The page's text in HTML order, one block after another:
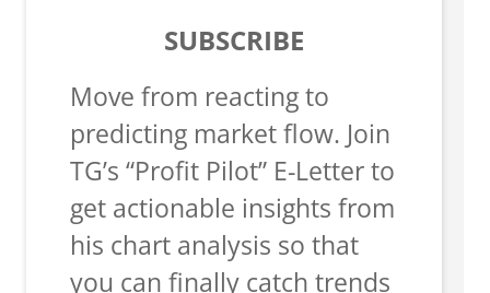
SUBSCRIBE
Move from reacting to
predicting market flow. Join
TG’s “Profit Pilot” E-Letter to
get actionable insights from
his chart analysis so that
you can finally catch trends